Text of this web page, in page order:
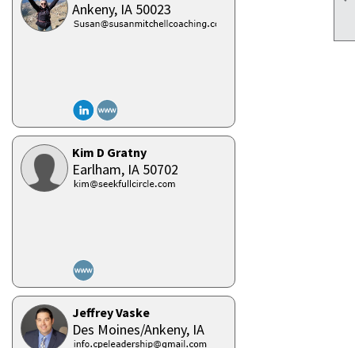
Ankeny, IA 50023
Kim D Gratny
Earlham, IA 50702
Jeffrey Vaske
Des Moines/Ankeny, IA